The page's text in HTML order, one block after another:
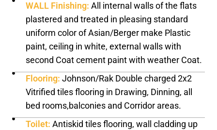
WALL Finishing: All internal walls of the flats
plastered and treated in pleasing standard
uniform color of Asian/Berger make Plastic
paint, ceiling in white, external walls with
second Coat cement paint with weather Coat.
Flooring: Johnson/Rak Double charged 2x2
Vitrified tiles flooring in Drawing, Dinning, all
bed rooms,balconies and Corridor areas.
Toilet: Antiskid tiles flooring, wall cladding up